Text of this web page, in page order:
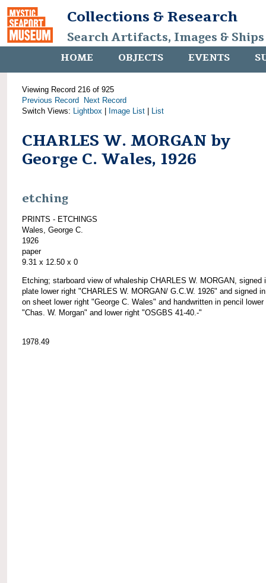
Collections & Research
Search Artifacts, Images &
HOME OBJECTS EVENTS
Viewing Record 216 of 925
Previous Record
Next Record
Switch Views: Lightbox Image List List
CHARLES W. MORGAN by
George C. Wales, 1926
etching
PRINTS - ETCHINGS
Wales, George C.
1926
paper
9.31 x 12.50 x 0
Etching; starboard view of whaleship CHARLES W. MORGAN, signed
plate lower right "CHARLES W. MORGAN/ G.C.W. 1926" and signed
on sheet lower right "George C. Wales" and handwritten in pencil lower
"Chas. W. Morgan" and lower right "OSGBS 41-40.-"
1978.49